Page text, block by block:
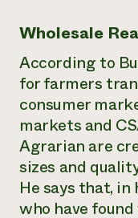
Wholesale
According to
for farmers
consumer
markets and
Agrarian are
sizes and
He says that,
who have